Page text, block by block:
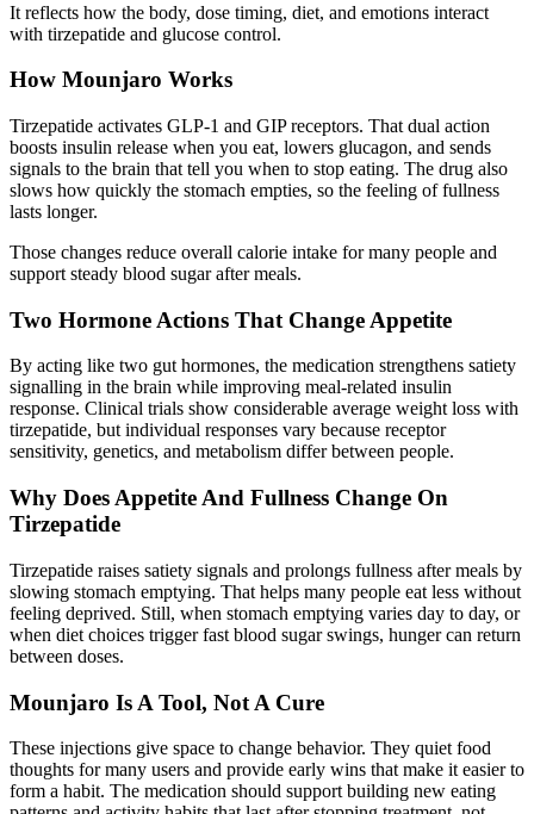
It reflects how the body, dose timing, diet, and emotions interact
with tirzepatide and glucose control.
How Mounjaro Works
Tirzepatide activates GLP-1 and GIP receptors. That dual action
boosts insulin release when you eat, lowers glucagon, and sends
signals to the brain that tell you when to stop eating. The drug also
slows how quickly the stomach empties, so the feeling of fullness
lasts longer.
Those changes reduce overall calorie intake for many people and
support steady blood sugar after meals.
Two Hormone Actions That Change Appetite
By acting like two gut hormones, the medication strengthens satiety
signalling in the brain while improving meal-related insulin
response. Clinical trials show considerable average weight loss with
tirzepatide, but individual responses vary because receptor
sensitivity, genetics, and metabolism differ between people.
Why Does Appetite And Fullness Change On
Tirzepatide
Tirzepatide raises satiety signals and prolongs fullness after meals by
slowing stomach emptying. That helps many people eat less without
feeling deprived. Still, when stomach emptying varies day to day, or
when diet choices trigger fast blood sugar swings, hunger can return
between doses.
Mounjaro Is A Tool, Not A Cure
These injections give space to change behavior. They quiet food
thoughts for many users and provide early wins that make it easier to
form a habit. The medication should support building new eating